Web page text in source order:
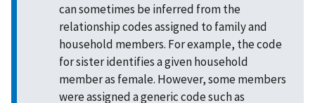
can sometimes be inferred from the
relationship codes assigned to family and
household members. For example, the code
for sister identifies a given household
member as female. However, some members
were assigned a generic code such as